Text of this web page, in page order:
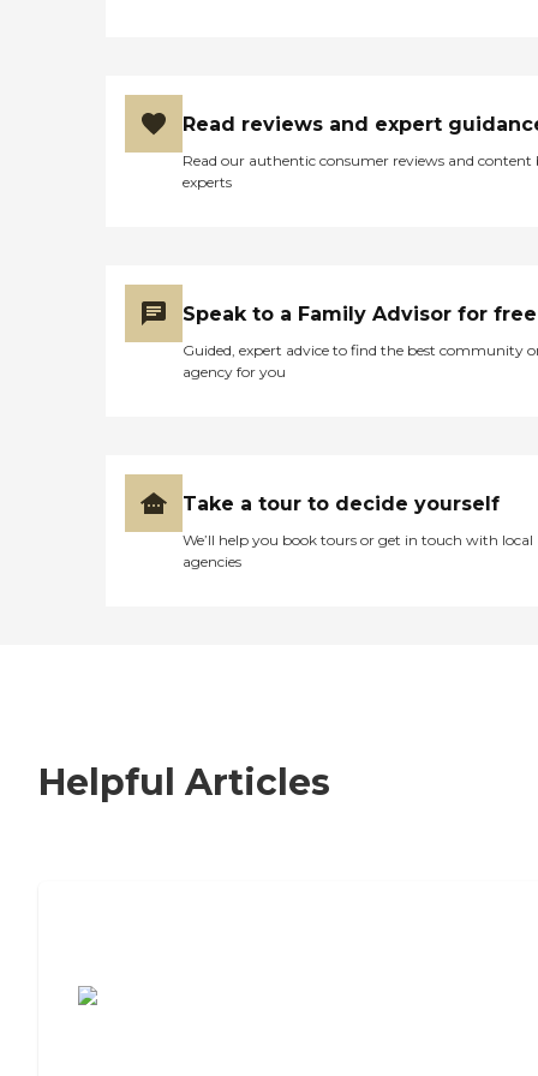
Read reviews and expert
Read our authentic consumer reviews and content
experts
Speak to a Family Advisor for free
Guided, expert advice to find the best community
agency for you
Take a tour to decide yourself
We’ll help you book tours or get in touch with local
agencies
Helpful Articles